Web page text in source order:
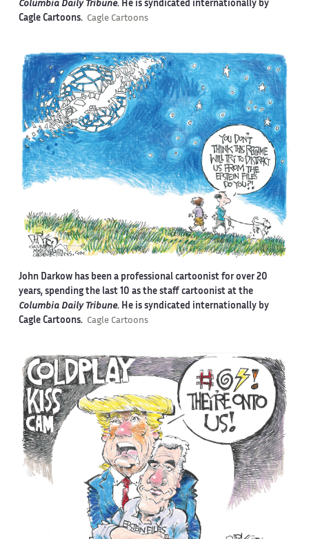
Columbia Daily Tribune. He is syndicated internationally by
Cagle Cartoons. Cagle Cartoons
John Darkow has been a professional cartoonist for over 20
years, spending the last 10 as the staff cartoonist at the
Columbia Daily Tribune. He is syndicated internationally by
Cagle Cartoons. Cagle Cartoons